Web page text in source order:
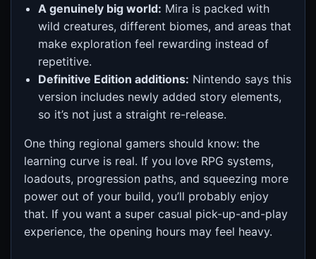
A genuinely big world: Mira is packed with
wild creatures, different biomes, and areas that
make exploration feel rewarding instead of
repetitive.
Definitive Edition additions: Nintendo says this
version includes newly added story elements,
so it’s not just a straight re-release.
One thing regional gamers should know: the
learning curve is real. If you love RPG systems,
loadouts, progression paths, and squeezing more
power out of your build, you’ll probably enjoy
that. If you want a super casual pick-up-and-play
experience, the opening hours may feel heavy.